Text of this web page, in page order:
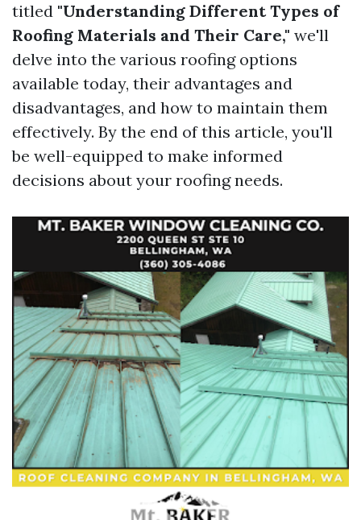
titled "Understanding Different Types of
Roofing Materials and Their Care," we'll
delve into the various roofing options
available today, their advantages and
disadvantages, and how to maintain them
effectively. By the end of this article, you'll
be well-equipped to make informed
decisions about your roofing needs.